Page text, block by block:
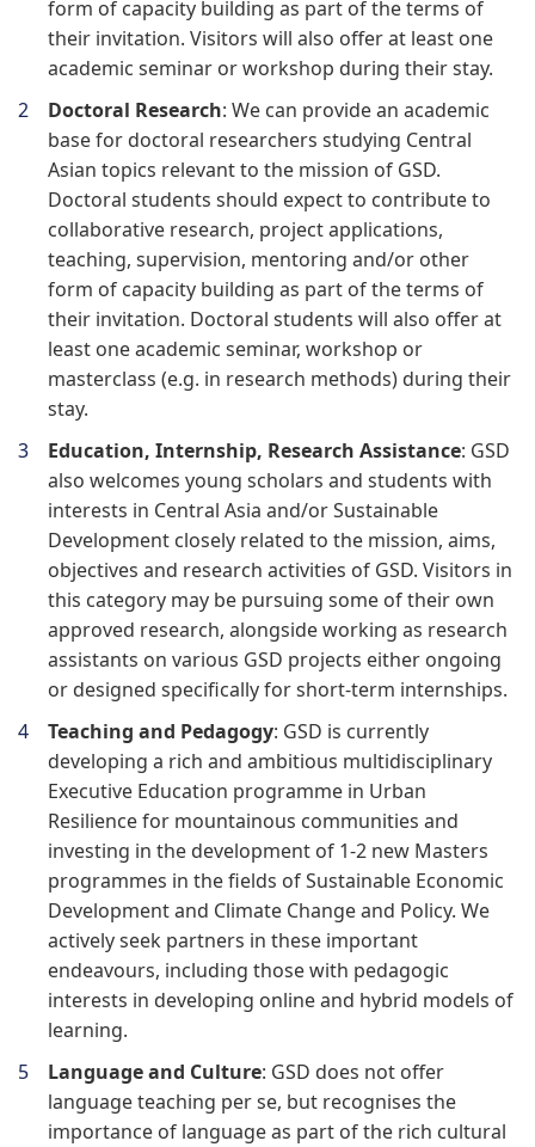
form of capacity building as part of the terms of
their invitation. Visitors will also offer at least one
academic seminar or workshop during their stay.
Doctoral Research: We can provide an academic
base for doctoral researchers studying Central
Asian topics relevant to the mission of GSD.
Doctoral students should expect to contribute to
collaborative research, project applications,
teaching, supervision, mentoring and/or other
form of capacity building as part of the terms of
their invitation. Doctoral students will also offer at
least one academic seminar, workshop or
masterclass (e.g. in research methods) during their
stay.
Education, Internship, Research Assistance: GSD
also welcomes young scholars and students with
interests in Central Asia and/or Sustainable
Development closely related to the mission, aims,
objectives and research activities of GSD. Visitors in
this category may be pursuing some of their own
approved research, alongside working as research
assistants on various GSD projects either ongoing
or designed specifically for short-term internships.
Teaching and Pedagogy: GSD is currently
developing a rich and ambitious multidisciplinary
Executive Education programme in Urban
Resilience for mountainous communities and
investing in the development of 1-2 new Masters
programmes in the fields of Sustainable Economic
Development and Climate Change and Policy. We
actively seek partners in these important
endeavours, including those with pedagogic
interests in developing online and hybrid models of
learning.
Language and Culture: GSD does not offer
language teaching per se, but recognises the
importance of language as part of the rich cultural